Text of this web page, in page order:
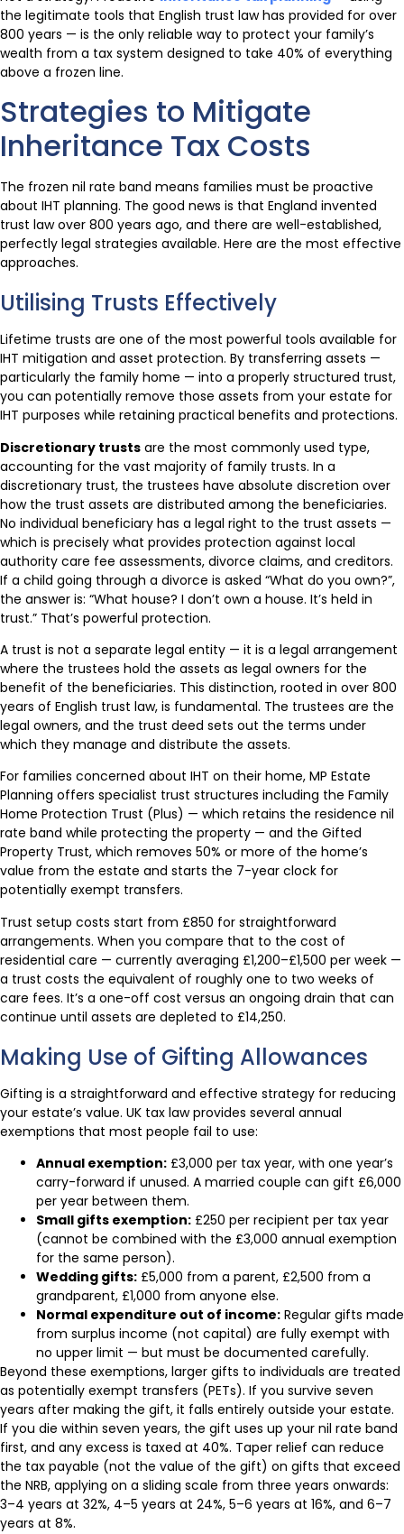
the legitimate tools that English trust law has provided for over
800 years — is the only reliable way to protect your family’s
wealth from a tax system designed to take 40% of everything
above a frozen line.
Strategies to Mitigate
Inheritance Tax Costs
The frozen nil rate band means families must be proactive
about IHT planning. The good news is that England invented
trust law over 800 years ago, and there are well-established,
perfectly legal strategies available. Here are the most effective
approaches.
Utilising Trusts Effectively
Lifetime trusts are one of the most powerful tools available for
IHT mitigation and asset protection. By transferring assets —
particularly the family home — into a properly structured trust,
you can potentially remove those assets from your estate for
IHT purposes while retaining practical benefits and protections.
Discretionary trusts are the most commonly used type,
accounting for the vast majority of family trusts. In a
discretionary trust, the trustees have absolute discretion over
how the trust assets are distributed among the beneficiaries.
No individual beneficiary has a legal right to the trust assets —
which is precisely what provides protection against local
authority care fee assessments, divorce claims, and creditors.
If a child going through a divorce is asked “What do you own?”,
the answer is: “What house? I don’t own a house. It’s held in
trust.” That’s powerful protection.
A trust is not a separate legal entity — it is a legal arrangement
where the trustees hold the assets as legal owners for the
benefit of the beneficiaries. This distinction, rooted in over 800
years of English trust law, is fundamental. The trustees are the
legal owners, and the trust deed sets out the terms under
which they manage and distribute the assets.
For families concerned about IHT on their home, MP Estate
Planning offers specialist trust structures including the Family
Home Protection Trust (Plus) — which retains the residence nil
rate band while protecting the property — and the Gifted
Property Trust, which removes 50% or more of the home’s
value from the estate and starts the 7-year clock for
potentially exempt transfers.
Trust setup costs start from £850 for straightforward
arrangements. When you compare that to the cost of
residential care — currently averaging £1,200–£1,500 per week —
a trust costs the equivalent of roughly one to two weeks of
care fees. It’s a one-off cost versus an ongoing drain that can
continue until assets are depleted to £14,250.
Making Use of Gifting Allowances
Gifting is a straightforward and effective strategy for reducing
your estate’s value. UK tax law provides several annual
exemptions that most people fail to use:
Annual exemption: £3,000 per tax year, with one year’s
carry-forward if unused. A married couple can gift £6,000
per year between them.
Small gifts exemption: £250 per recipient per tax year
(cannot be combined with the £3,000 annual exemption
for the same person).
Wedding gifts: £5,000 from a parent, £2,500 from a
grandparent, £1,000 from anyone else.
Normal expenditure out of income: Regular gifts made
from surplus income (not capital) are fully exempt with
no upper limit — but must be documented carefully.
Beyond these exemptions, larger gifts to individuals are treated
as potentially exempt transfers (PETs). If you survive seven
years after making the gift, it falls entirely outside your estate.
If you die within seven years, the gift uses up your nil rate band
first, and any excess is taxed at 40%. Taper relief can reduce
the tax payable (not the value of the gift) on gifts that exceed
the NRB, applying on a sliding scale from three years onwards:
3–4 years at 32%, 4–5 years at 24%, 5–6 years at 16%, and 6–7
years at 8%.